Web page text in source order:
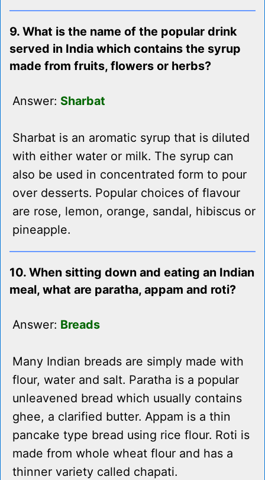
9. What is the name of the popular drink
served in India which contains the syrup
made from fruits, flowers or herbs?
Answer: Sharbat
Sharbat is an aromatic syrup that is diluted
with either water or milk. The syrup can
also be used in concentrated form to pour
over desserts. Popular choices of flavour
are rose, lemon, orange, sandal, hibiscus or
pineapple.
10. When sitting down and eating an Indian
meal, what are paratha, appam and roti?
Answer: Breads
Many Indian breads are simply made with
flour, water and salt. Paratha is a popular
unleavened bread which usually contains
ghee, a clarified butter. Appam is a thin
pancake type bread using rice flour. Roti is
made from whole wheat flour and has a
thinner variety called chapati.